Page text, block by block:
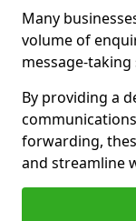
Many
volume of
message-taking
By providing a
forwarding,
and streamline